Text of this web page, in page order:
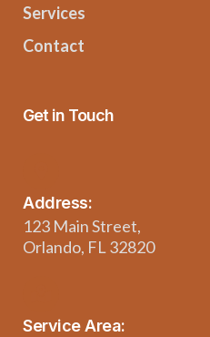
Services
Contact
Get in Touch
Address:
123 Main Street,
Orlando, FL 32820
Service Area: